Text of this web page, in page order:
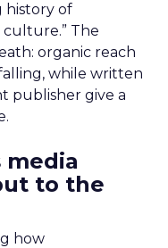
history of
The
organic reach
while written
publisher give a
media
to the
how